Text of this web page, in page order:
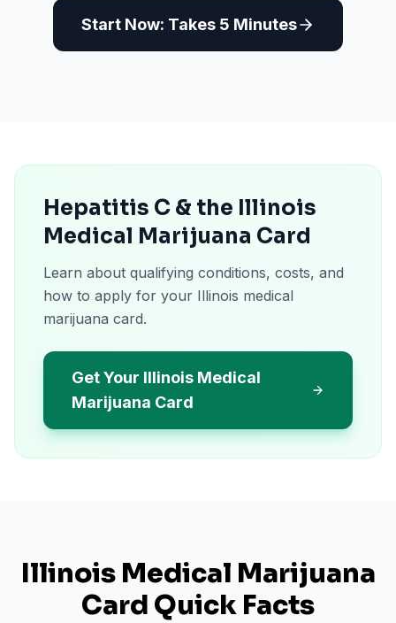
Start Now: Takes 5 Minutes
Hepatitis C & the Illinois
Medical Marijuana Card
Learn about qualifying conditions, costs, and
how to apply for your Illinois medical
marijuana card.
Get Your Illinois Medical
Marijuana Card
IllinoisMedical Marijuana
Card Quick Facts